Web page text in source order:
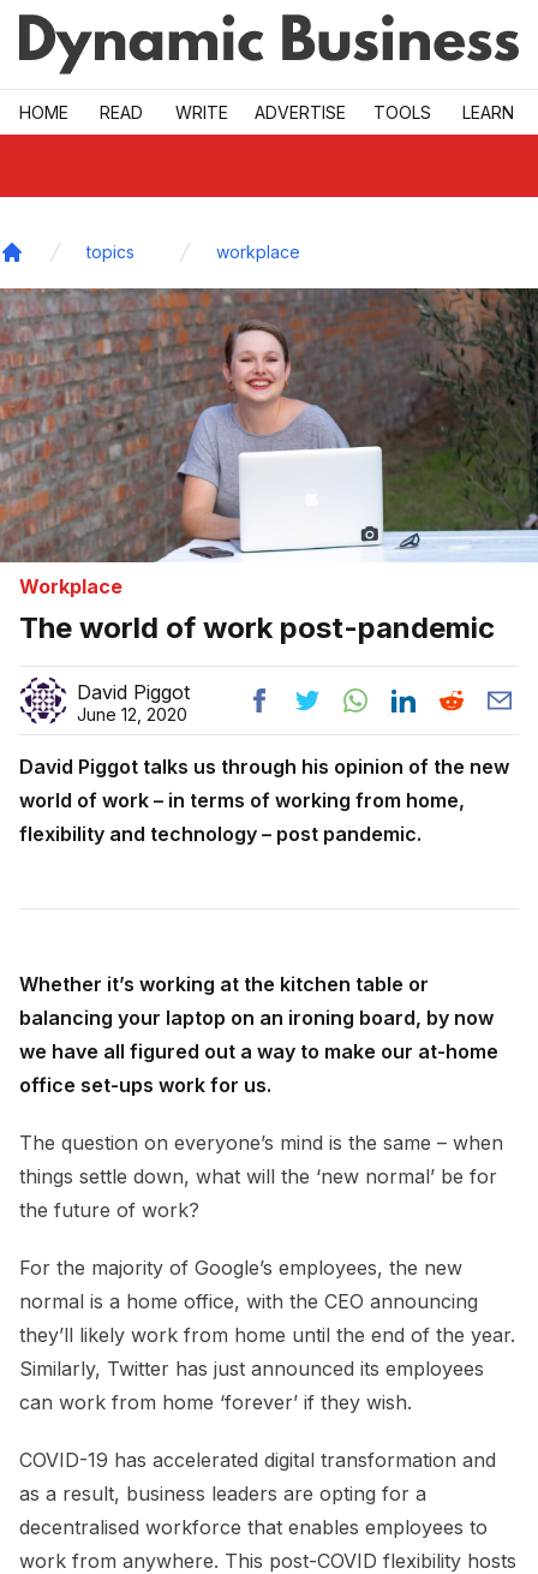
Skip to main
HOME READ WRITE ADVERTISE TOOLS LEARN
topics workplace
Workplace
The world of work post-pandemic
David Piggot
June 12, 2020
David Piggot talks us through his opinion of the new
world of work – in terms of working from home,
flexibility and technology – post pandemic.
Whether it’s working at the kitchen table or
balancing your laptop on an ironing board, by now
we have all figured out a way to make our at-home
office set-ups work for us.
The question on everyone’s mind is the same – when
things settle down, what will the ‘new normal’ be for
the future of work?
For the majority of Google’s employees, the new
normal is a home office, with the CEO announcing
they’ll likely work from home until the end of the year.
Similarly, Twitter has just announced its employees
can work from home ‘forever’ if they wish.
COVID-19 has accelerated digital transformation and
as a result, business leaders are opting for a
decentralised workforce that enables employees to
work from anywhere. This post-COVID flexibility hosts